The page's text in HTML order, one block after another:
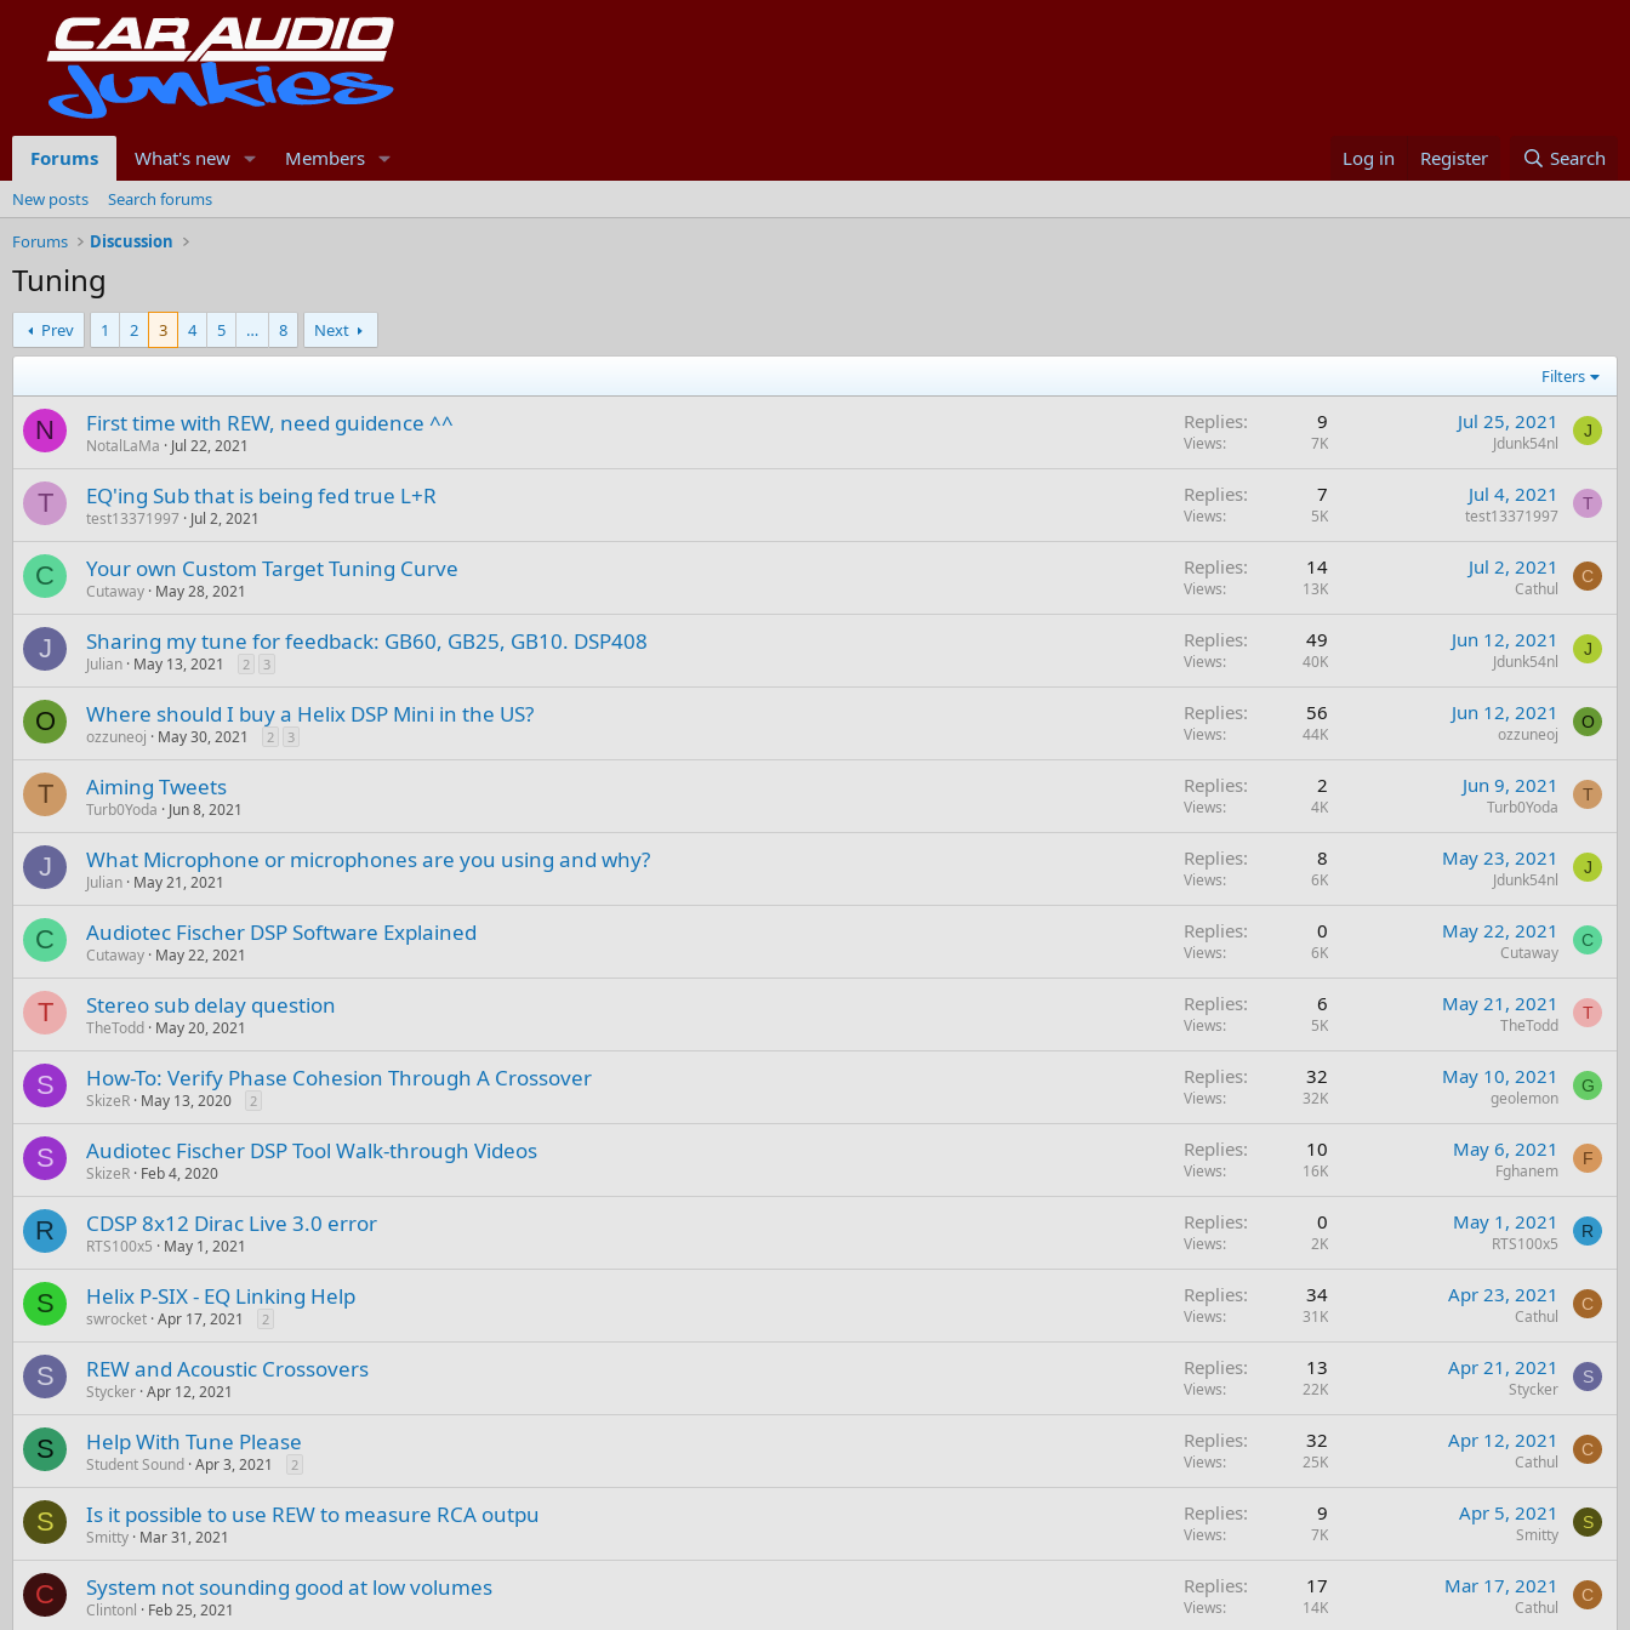
Forums What's new Members Log in Register Search
New posts
Search forums
Forums
Discussion
Tuning
Prev 1 2 3 4 5 … 8 Next
Filters
N First time with REW, need guidence ^^
NotalLaMa Jul 22, 2021
Replies 9
Views 7K
Jul 25, 2021
Jdunk54nl
J
T EQ'ing Sub that is being fed true L+R
test13371997 Jul 2, 2021
Replies 7
Views 5K
Jul 4, 2021
test13371997
T
C Your own Custom Target Tuning Curve
Cutaway May 28, 2021
Replies 14
Views 13K
Jul 2, 2021
Cathul
C
J Sharing my tune for feedback: GB60, GB25, GB10. DSP408
Julian May 13, 2021 2 3
Replies 49
Views 40K
Jun 12, 2021
Jdunk54nl
J
O Where should I buy a Helix DSP Mini in the US?
ozzuneoj May 30, 2021 2 3
Replies 56
Views 44K
Jun 12, 2021
ozzuneoj
O
T Aiming Tweets
Turb0Yoda Jun 8, 2021
Replies 2
Views 4K
Jun 9, 2021
Turb0Yoda
T
J What Microphone or microphones are you using and why?
Julian May 21, 2021
Replies 8
Views 6K
May 23, 2021
Jdunk54nl
J
C Audiotec Fischer DSP Software Explained
Cutaway May 22, 2021
Replies 0
Views 6K
May 22, 2021
Cutaway
C
T Stereo sub delay question
TheTodd May 20, 2021
Replies 6
Views 5K
May 21, 2021
TheTodd
T
S How-To: Verify Phase Cohesion Through A Crossover
SkizeR May 13, 2020 2
Replies 32
Views 32K
May 10, 2021
geolemon
G
S Audiotec Fischer DSP Tool Walk-through Videos
SkizeR Feb 4, 2020
Replies 10
Views 16K
May 6, 2021
Fghanem
F
R CDSP 8x12 Dirac Live 3.0 error
RTS100x5 May 1, 2021
Replies 0
Views 2K
May 1, 2021
RTS100x5
R
S Helix P-SIX - EQ Linking Help
swrocket Apr 17, 2021 2
Replies 34
Views 31K
Apr 23, 2021
Cathul
C
S REW and Acoustic Crossovers
Stycker Apr 12, 2021
Replies 13
Views 22K
Apr 21, 2021
Stycker
S
S Help With Tune Please
Student Sound Apr 3, 2021 2
Replies 32
Views 25K
Apr 12, 2021
Cathul
C
S Is it possible to use REW to measure RCA outpu
Smitty Mar 31, 2021
Replies 9
Views 7K
Apr 5, 2021
Smitty
S
C System not sounding good at low volumes
Clintonl Feb 25, 2021
Replies 17
Views 14K
Mar 17, 2021
Cathul
C